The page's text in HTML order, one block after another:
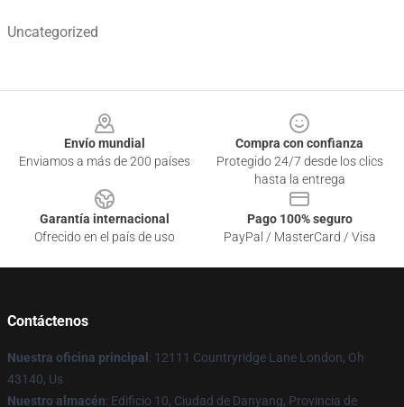
Uncategorized
Envío mundial
Enviamos a más de 200 países
Compra con confianza
Protegido 24/7 desde los clics
hasta la entrega
Garantía internacional
Ofrecido en el país de uso
Pago 100% seguro
PayPal / MasterCard / Visa
Contáctenos
Nuestra oficina principal: 12111 Countryridge Lane London, Oh
43140, Us
Nuestro almacén: Edificio 10, Ciudad de Danyang, Provincia de